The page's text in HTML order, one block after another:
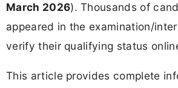
March 2026). Thousands of
appeared in the examination/
verify their qualifying status
This article provides complete